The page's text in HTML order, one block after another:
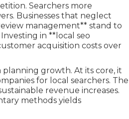
Searchers more
Businesses that neglect
management** stand to
in **local seo
acquisition costs over
planning growth. At its core, it
for local searchers. The
revenue increases.
methods yields